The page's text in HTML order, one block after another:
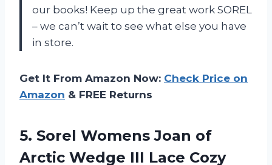
our books! Keep up the great work SOREL
– we can’t wait to see what else you have
in store.
Get It From Amazon Now: Check Price on
Amazon & FREE Returns
5. Sorel Womens Joan of
Arctic Wedge III Lace Cozy